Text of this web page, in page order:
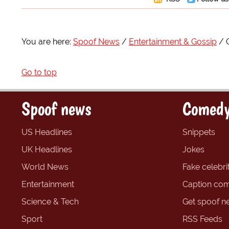
You are here: Spoof News Entertainment & Gossip
Go to top
Spoof news
US Headlines
UK Headlines
World News
Entertainment
Science & Tech
Sport
Snippets
Jokes
Fake
Caption
Get spoof
RSS Feeds